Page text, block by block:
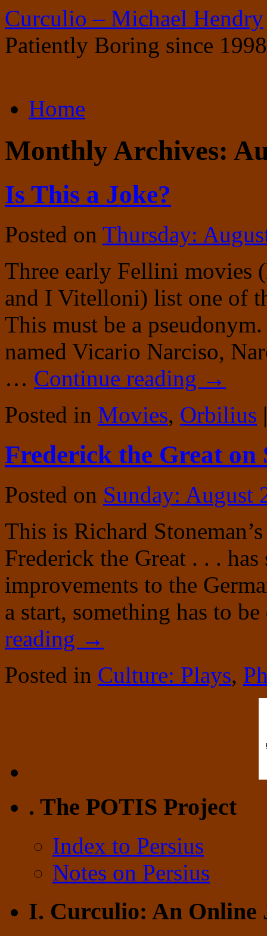
Curculio – Michael Hendry
Patiently Boring since 1998
to
contentHome
Monthly Archives:
Is This a Joke?
Posted on Thursday:
Three early Fellini movies
and I Vitelloni) list one of
This must be a
named Vicario Narciso,
… Continue reading →
Posted in Movies, Orbilius |
Frederick the Great on
Posted on Sunday: August
This is Richard
Frederick the Great . . .
improvements to the
a start, something has to
reading →
Posted in Culture: Plays,
. The POTIS Project
Index to Persius
Notes on Persius
I. Curculio: An Online